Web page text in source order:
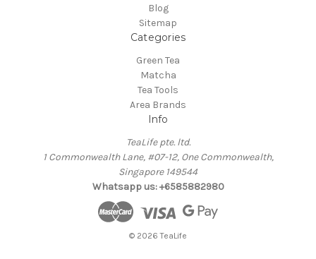
Blog
Sitemap
Categories
Green Tea
Matcha
Tea Tools
Area Brands
Info
TeaLife pte. ltd.
1 Commonwealth Lane, #07-12, One Commonwealth,
Singapore 149544
Whatsapp us: +6585882980
© 2026 TeaLife